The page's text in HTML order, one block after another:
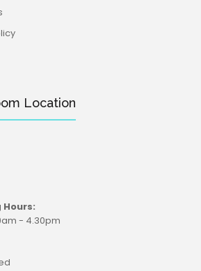
Location
Hours:
- 4.30pm